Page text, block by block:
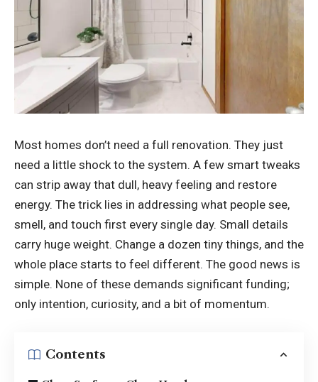
Most homes don’t need a full renovation. They just
need a little shock to the system. A few smart tweaks
can strip away that dull, heavy feeling and restore
energy. The trick lies in addressing what people see,
smell, and touch first every single day. Small details
carry huge weight. Change a dozen tiny things, and the
whole place starts to feel different. The good news is
simple. None of these demands significant funding;
only intention, curiosity, and a bit of momentum.
Contents